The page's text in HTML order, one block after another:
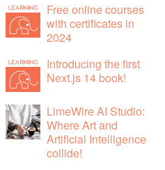
Free online courses
with certificates in
2024
Introducing the first
Next.js 14 book!
LimeWire AI Studio:
Where Art and
Artificial Intelligence
collide!